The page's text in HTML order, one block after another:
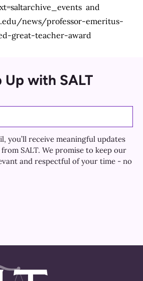
and
news/professor-emeritus-
great-teacher-award
Up with SALT
you’ll receive meaningful updates
SALT. We promise to keep our
and respectful of your time - no